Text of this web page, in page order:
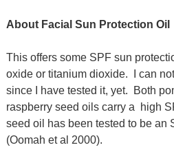
About Facial Sun Protection Oil
This offers some SPF sun
oxide or titanium dioxide. I can
since I have tested it, yet. Both
raspberry seed oils carry a high
seed oil has been tested to be an
(Oomah et al 2000).